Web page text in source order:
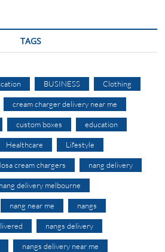
TAGS
BUSINESS Clothing
cream charger delivery near me
custom boxes education
Healthcare Lifestyle
cream chargers nang delivery
nang delivery melbourne
nang near me nangs
nangs delivery
nangs delivery near me